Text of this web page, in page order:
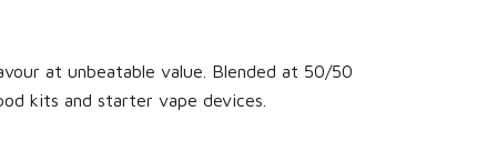
at unbeatable value. Blended at 50/50
kits and starter vape devices.